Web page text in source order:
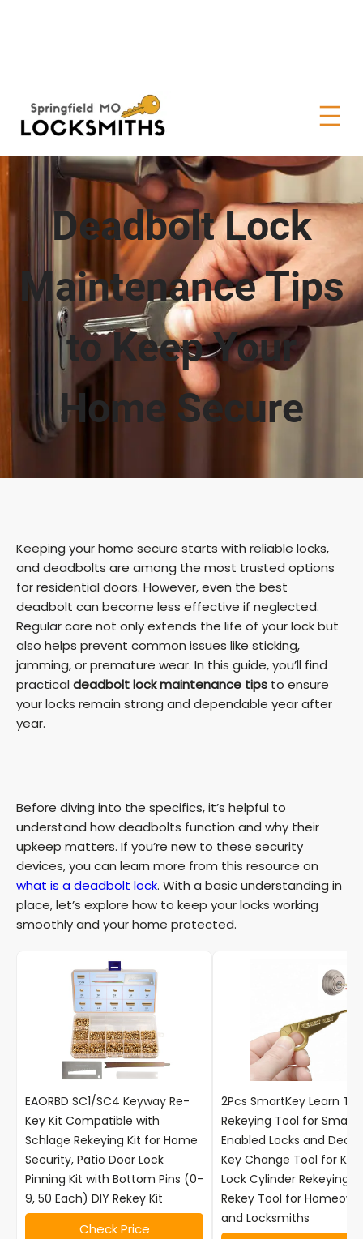
Deadbolt Lock
Maintenance Tips
to Keep Your
Home Secure
Keeping your home secure starts with reliable locks,
and deadbolts are among the most trusted options
for residential doors. However, even the best
deadbolt can become less effective if neglected.
Regular care not only extends the life of your lock but
also helps prevent common issues like sticking,
jamming, or premature wear. In this guide, you’ll find
practicaldeadbolt lock maintenance tips to ensure
your locks remain strong and dependable year after
year.
Before diving into the specifics, it’s helpful to
understand how deadbolts function and why their
upkeep matters. If you’re new to these security
devices, you can learn more from this resource on
what is a deadbolt lock. With a basic understanding in
place, let’s explore how to keep your locks working
smoothly and your home protected.
EAORBD SC1/SC4 Keyway Re-
Key Kit Compatible with
Schlage Rekeying Kit for Home
Security, Patio Door Lock
Pinning Kit with Bottom Pins (0-
9, 50 Each) DIY Rekey Kit
Check Price
2Pcs SmartKey Learn
Rekeying Tool for
Enabled Locks and
Key Change Tool for
Lock Cylinder Rekeying
Rekey Tool for
and Locksmiths